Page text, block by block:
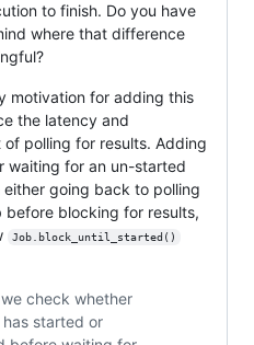
to finish. Do you have
where that difference
motivation for adding this
the latency and
of polling for results. Adding
waiting for an un-started
either going back to polling
before blocking for results,
Job.block_until_started()
check whether
started or